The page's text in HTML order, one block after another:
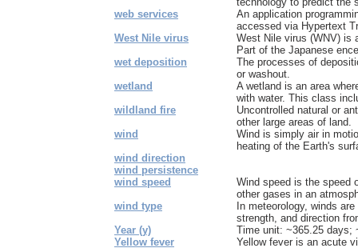
web services
An application
accessed via Hypertext
West Nile virus
West Nile virus (WNV) is
Part of the Japanese
wet deposition
The processes of
or washout.
wetland
A wetland is an area
with water. This class
wildland fire
Uncontrolled natural or
other large areas of land.
wind
Wind is simply air in
heating of the Earth's
wind direction
wind persistence
wind speed
Wind speed is the speed
other gases in an
wind type
In meteorology, winds
strength, and direction
Year (y)
Time unit: ~365.25 days;
Yellow fever
Yellow fever is an acute